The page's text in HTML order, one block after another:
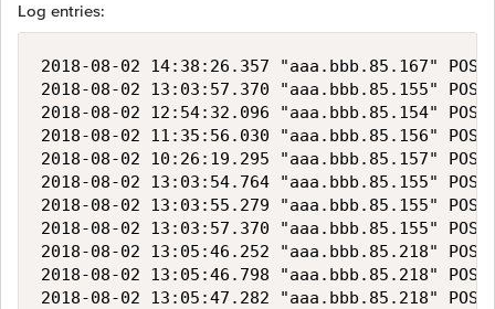
Log entries:
2018-08-02 14:38:26.357 "aaa.bbb.85.167"
2018-08-02 13:03:57.370 "aaa.bbb.85.155"
2018-08-02 12:54:32.096 "aaa.bbb.85.154"
2018-08-02 11:35:56.030 "aaa.bbb.85.156"
2018-08-02 10:26:19.295 "aaa.bbb.85.157"
2018-08-02 13:03:54.764 "aaa.bbb.85.155"
2018-08-02 13:03:55.279 "aaa.bbb.85.155"
2018-08-02 13:03:57.370 "aaa.bbb.85.155"
2018-08-02 13:05:46.252 "aaa.bbb.85.218"
2018-08-02 13:05:46.798 "aaa.bbb.85.218"
2018-08-02 13:05:47.282 "aaa.bbb.85.218"